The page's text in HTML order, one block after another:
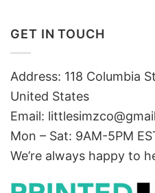
GET IN TOUCH
Address: 118 Columbia
United States
Email:
Mon – Sat: 9AM-5PM
We’re always happy to